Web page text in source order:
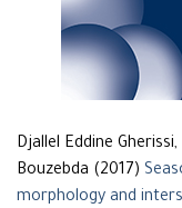
Djallel Eddine
Bouzebda (2017)
morphology and